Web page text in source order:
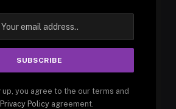
up, you agree to the our terms and
Privacy Policyagreement.